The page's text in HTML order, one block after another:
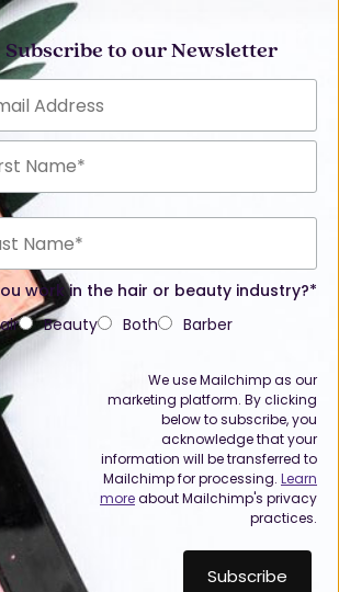
Subscribe to our Newsletter
work in the hair or beauty industry?*
Beauty Both Barber
We use Mailchimp as our
marketing platform. By clicking
below to subscribe, you
acknowledge that your
information will be transferred to
Mailchimp for processing. Learn
moreabout Mailchimp's privacy
practices.